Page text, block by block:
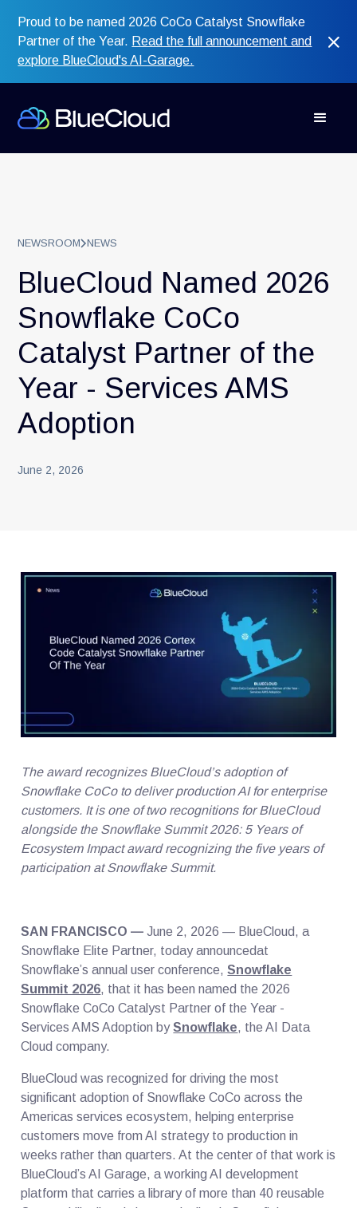
Proud to be named 2026 CoCo Catalyst Snowflake
Partner of the Year. Read the full announcement and
explore BlueCloud's AI-Garage.
NEWSROOM NEWS
BlueCloud Named 2026
Snowflake CoCo
Catalyst Partner of the
Year - Services AMS
Adoption
June 2, 2026
The award recognizes BlueCloud’s adoption of
Snowflake CoCo to deliver production AI for enterprise
customers. It is one of two recognitions for BlueCloud
alongside the Snowflake Summit 2026: 5 Years of
Ecosystem Impact award recognizing the five years of
participation at Snowflake Summit.
SAN FRANCISCO —June 2, 2026 — BlueCloud, a
Snowflake Elite Partner, today announcedat
Snowflake’s annual user conference,Snowflake
Summit 2026, that it has been named the 2026
Snowflake CoCo Catalyst Partner of the Year -
Services AMS Adoption bySnowflake, the AI Data
Cloud company.
BlueCloud was recognized for driving the most
significant adoption of Snowflake CoCo across the
Americas services ecosystem, helping enterprise
customers move from AI strategy to production in
weeks rather than quarters. At the center of that work is
BlueCloud’s AI Garage, a working AI development
platform that carries a library of more than 40 reusable